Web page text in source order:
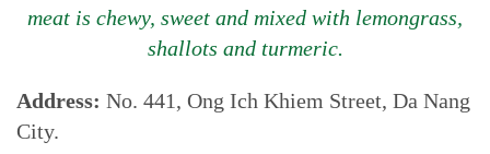
meat is chewy, sweet and mixed with lemongrass,
shallots and turmeric.
Address: No. 441, Ong Ich Khiem Street, Da Nang
City.